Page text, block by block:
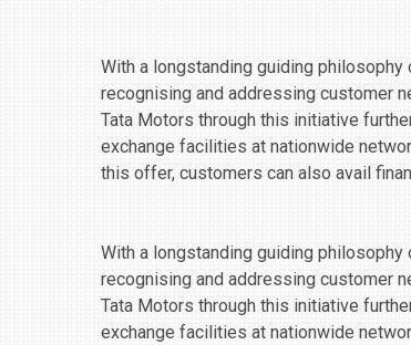
With a longstanding guiding
recognising and addressing customer
Tata Motors through this initiative
exchange facilities at nationwide
this offer, customers can also avail
With a longstanding guiding
recognising and addressing customer
Tata Motors through this initiative
exchange facilities at nationwide